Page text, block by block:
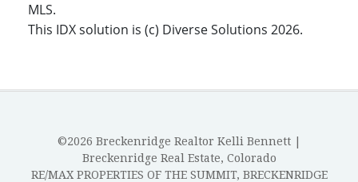
MLS.
This IDX solution is (c) Diverse Solutions 2026.
©2026 Breckenridge Realtor Kelli Bennett |
Breckenridge Real Estate, Colorado
RE/MAX PROPERTIES OF THE SUMMIT, BRECKENRIDGE